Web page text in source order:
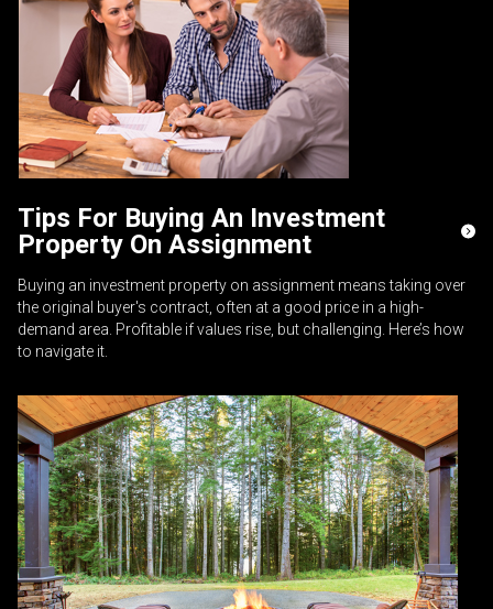
Tips For Buying An Investment
Property On Assignment
Buying an investment property on assignment means taking over
the original buyer's contract, often at a good price in a high-
demand area. Profitable if values rise, but challenging. Here’s how
to navigate it.